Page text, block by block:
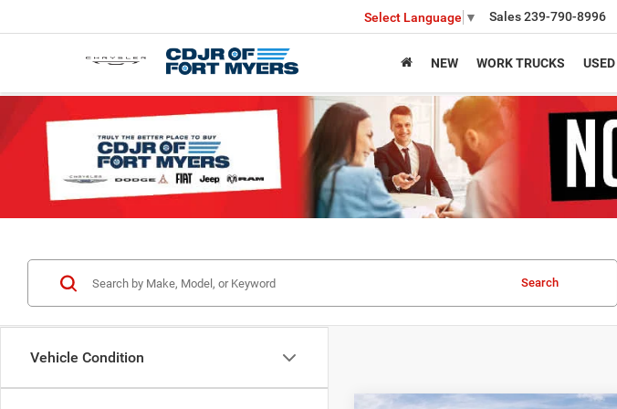
Select Language ▼ Sales239-790-8996
NEW WORK TRUCKS USED
Vehicle Condition
Search